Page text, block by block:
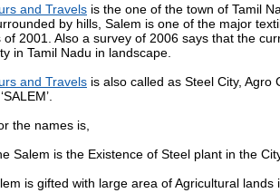
and Travels is the one of the town of Tamil
by hills, Salem is one of the major
of 2001. Also a survey of 2006 says that the
in Tamil Nadu in landscape.
and Travels is also called as Steel City, Agro
the names is,
Salem is the Existence of Steel plant in the
is gifted with large area of Agricultural